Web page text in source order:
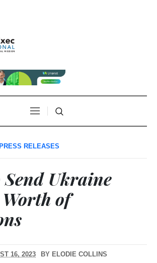
RELEASES
Ukraine
of
16, 2023 BY ELODIE COLLINS